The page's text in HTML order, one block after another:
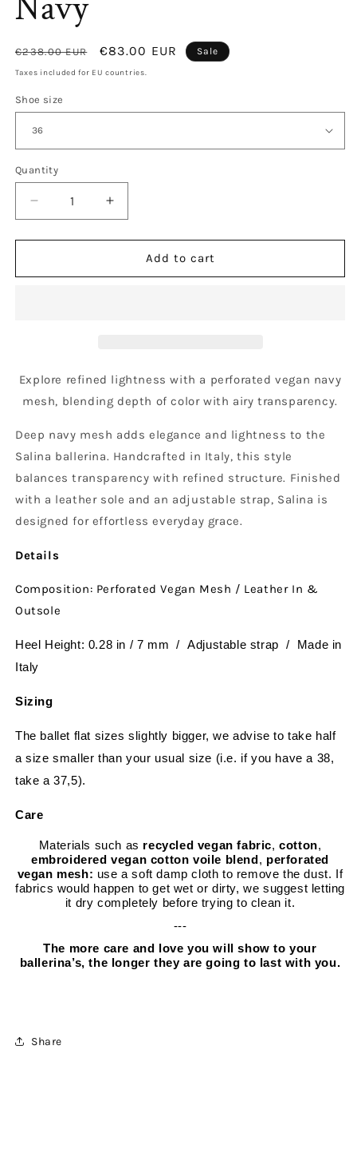
Regular
price
€238.00 EUR
Sale
price
€83.00 EUR Sale
Taxes included for EU countries.
Shoe size
Quantity
Decrease
quantity
for
Mesh
Increase
quantity
for
Salina
Mesh
Add to cart
Explore refined lightness with a perforated vegan navy
mesh, blending depth of color with airy transparency.
Deep navy mesh adds elegance and lightness to the
Salina ballerina. Handcrafted in Italy, this style
balances transparency with refined structure. Finished
with a leather sole and an adjustable strap, Salina is
designed for effortless everyday grace.
Details
Composition: Perforated Vegan Mesh / Leather In &
Outsole
Heel Height: 0.28 in / 7 mm / Adjustable strap / Made in
Italy
Sizing
The ballet flat sizes slightly bigger, we advise to take half
a size smaller than your usual size (i.e. if you have a 38,
take a 37,5).
Care
Materials such as recycled vegan fabric,cotton,
embroidered vegan cotton voile blend, perforated
vegan mesh: use a soft damp cloth to remove the dust. If
fabrics would happen to get wet or dirty, we suggest letting
it dry completely before trying to clean it.
---
The more care and love you will show to your
ballerina’s, the longer they are going to last with you.
Share